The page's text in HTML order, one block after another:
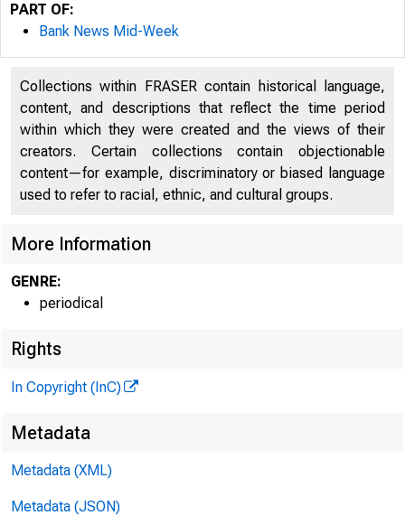
PART OF:
Bank News Mid-Week
Collections within FRASER contain historical language,
content, and descriptions that reflect the time period
within which they were created and the views of their
creators. Certain collections contain objectionable
content—for example, discriminatory or biased language
used to refer to racial, ethnic, and cultural groups.
More Information
GENRE:
periodical
Rights
In Copyright (InC)
Metadata
Metadata (XML)
Metadata (JSON)